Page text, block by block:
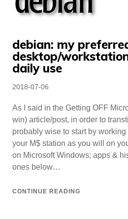
debian: my
desktop/
daily use
Posted
2018-07-06
As I said in the Getting OFF
win) article/post, in order to
probably wise to start by
your M$ station as you will on
on Microsoft Windows; apps &
ones below…
CONTINUE READING